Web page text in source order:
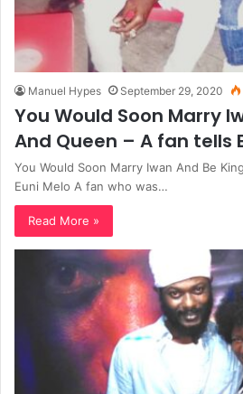
Manuel Hypes September 29, 2020
You Would Soon Marry
And Queen – A fan tells
You Would Soon Marry Iwan And Be
Euni Melo A fan who was…
Read More »